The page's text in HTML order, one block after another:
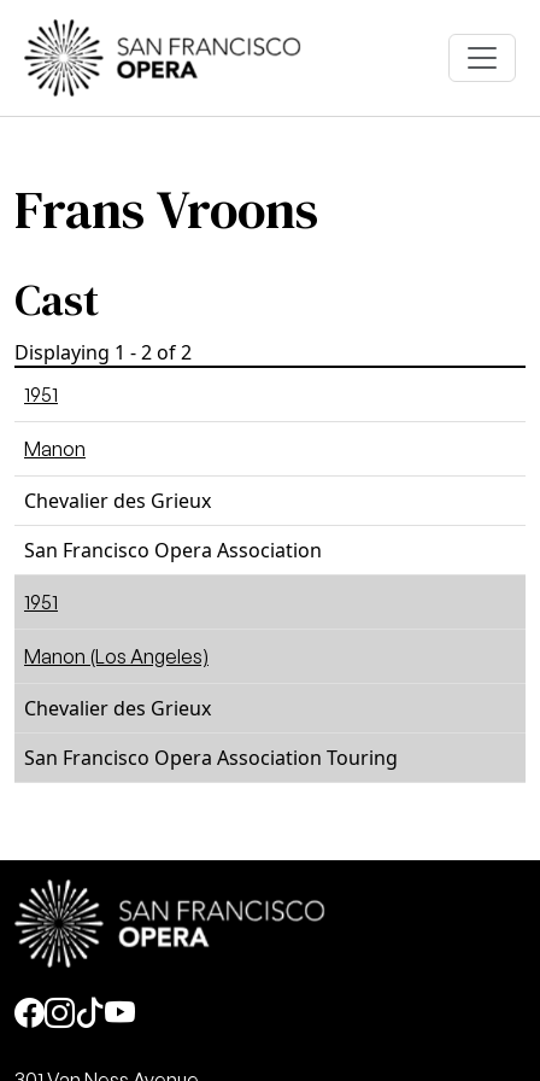
Skip to main content
Frans Vroons
Cast
Displaying 1 - 2 of 2
1951
Manon
Chevalier des Grieux
San Francisco Opera Association
1951
Manon (Los Angeles)
Chevalier des Grieux
San Francisco Opera Association Touring
Social